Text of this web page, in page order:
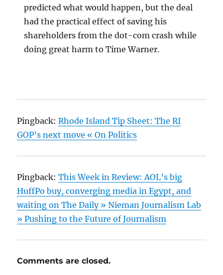
predicted what would happen, but the deal
had the practical effect of saving his
shareholders from the dot-com crash while
doing great harm to Time Warner.
Pingback:Rhode Island Tip Sheet: The RI
GOP’s next move « On Politics
Pingback:This Week in Review: AOL’s big
HuffPo buy, converging media in Egypt, and
waiting on The Daily » Nieman Journalism Lab
» Pushing to the Future of Journalism
Comments are closed.